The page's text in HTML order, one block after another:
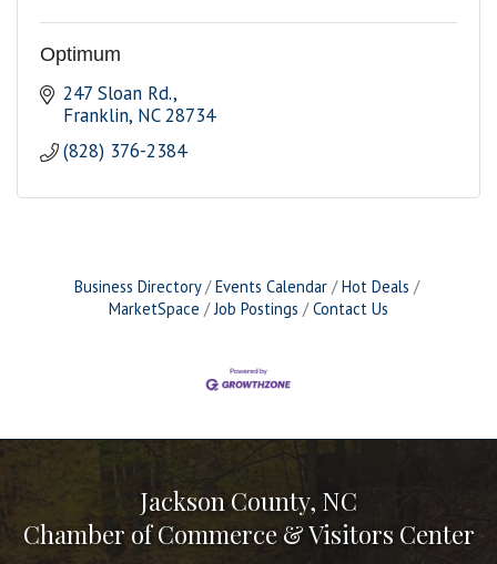
Optimum
247 Sloan Rd.
Franklin NC 28734
(828) 376-2384
Business Directory Events Calendar
Hot Deals
MarketSpace
Job Postings Contact Us
Jackson County, NC
Chamber of Commerce & Visitors Center